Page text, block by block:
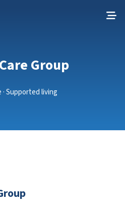
Group
Supported living